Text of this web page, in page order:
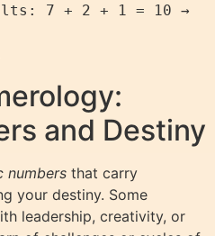
7 + 2 + 1 = 10 →
and Destiny
numbers that carry
your destiny. Some
leadership, creativity, or